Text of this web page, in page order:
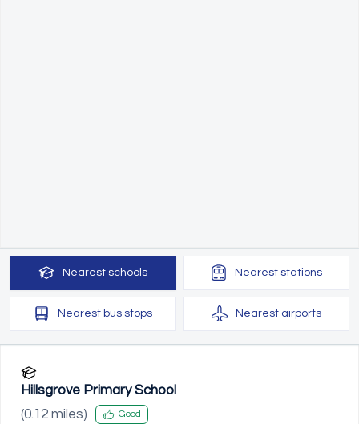
Nearest schools Nearest stations
Nearest bus stops Nearest airports
Hillsgrove Primary School
(0.12 miles) Good